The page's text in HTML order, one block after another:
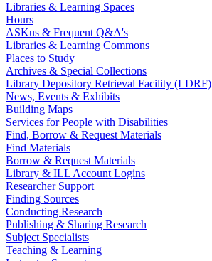
Libraries & Learning Spaces
Hours
ASKus & Frequent Q&A's
Libraries & Learning Commons
Places to Study
Archives & Special Collections
Library Depository Retrieval Facility (LDRF)
News, Events & Exhibits
Building Maps
Services for People with Disabilities
Find, Borrow & Request Materials
Find Materials
Borrow & Request Materials
Library & ILL Account Logins
Researcher Support
Finding Sources
Conducting Research
Publishing & Sharing Research
Subject Specialists
Teaching & Learning